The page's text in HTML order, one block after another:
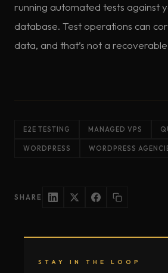
running automated tests against
database. Test operations can
data, and that’s not a
E2E TESTING MANAGED VPS
WORDPRESS WORDPRESS
SHARE
STAY IN THE LOOP